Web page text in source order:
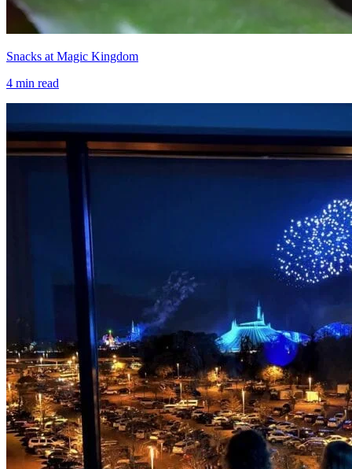
Snacks at Magic Kingdom
4 min read